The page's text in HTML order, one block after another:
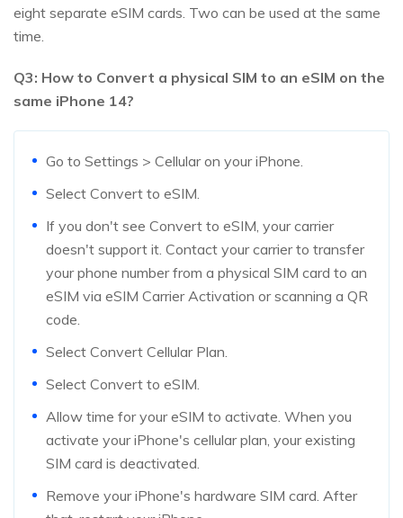
eight separate eSIM cards. Two can be used at the same
time.
Q3: How to Convert a physical SIM to an eSIM on the
same iPhone 14?
Go to Settings > Cellular on your iPhone.
Select Convert to eSIM.
If you don't see Convert to eSIM, your carrier
doesn't support it. Contact your carrier to transfer
your phone number from a physical SIM card to an
eSIM via eSIM Carrier Activation or scanning a QR
code.
Select Convert Cellular Plan.
Select Convert to eSIM.
Allow time for your eSIM to activate. When you
activate your iPhone's cellular plan, your existing
SIM card is deactivated.
Remove your iPhone's hardware SIM card. After